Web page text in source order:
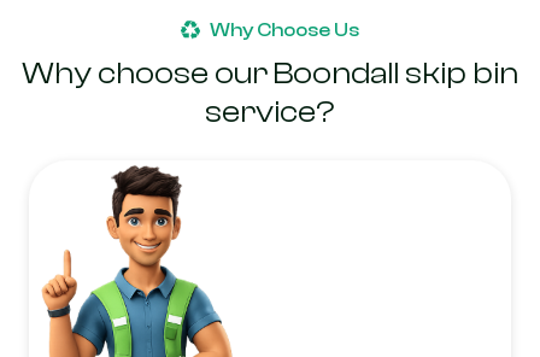
Why Choose Us
Why choose our Boondall skip bin
service?